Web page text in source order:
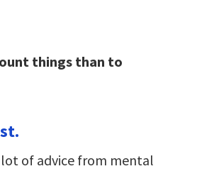
things than to
of advice from mental